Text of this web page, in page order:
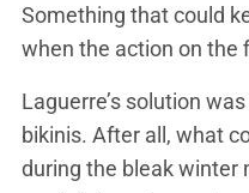
Something that could
when the action on the
Laguerre’s solution
bikinis. After all, what
during the bleak winter